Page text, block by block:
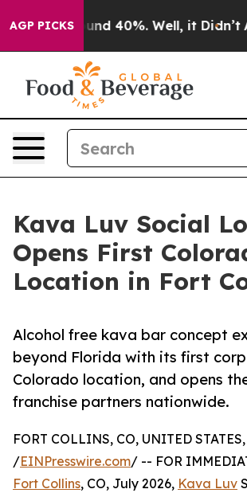
AGP PICKS
Around 40%. Well, it Didn’t As
Kava Luv Social
Opens First
Location in Fort
Alcohol free kava bar concept
beyond Florida with its first
Colorado location, and opens
franchise partners nationwide.
FORT COLLINS, CO, UNITED
/EINPresswire.com/ -- FOR
Fort Collins, CO, July 2026, Kava Luv